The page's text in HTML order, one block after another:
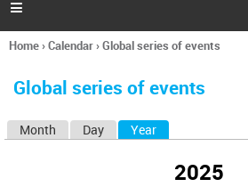
h

You
here
Home›Calendar›Global series of events
Global series of events
Month Day Year
2025